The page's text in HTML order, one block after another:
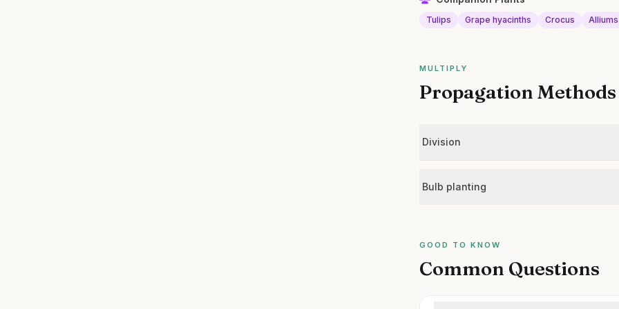
Tulips Grape hyacinths Crocus Alliums
MULTIPLY
Propagation Methods
Division
Bulb planting
GOOD TO KNOW
Common Questions